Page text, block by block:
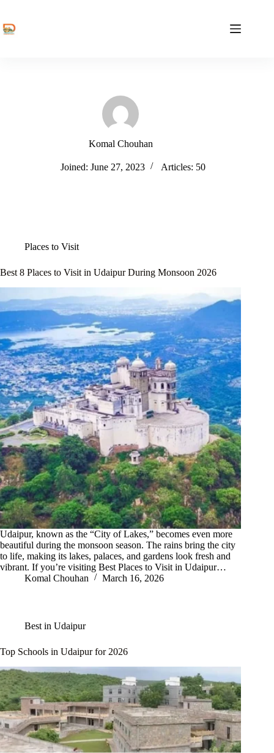
content
Komal Chouhan
Joined: June 27, 2023 Articles: 50
Places to Visit
Best 8 Places to Visit in Udaipur During Monsoon 2026
Udaipur, known as the “City of Lakes,” becomes even more
beautiful during the monsoon season. The rains bring the city
to life, making its lakes, palaces, and gardens look fresh and
vibrant. If you’re visiting Best Places to Visit in Udaipur…
Komal Chouhan
March 16, 2026
Best in Udaipur
Top Schools in Udaipur for 2026